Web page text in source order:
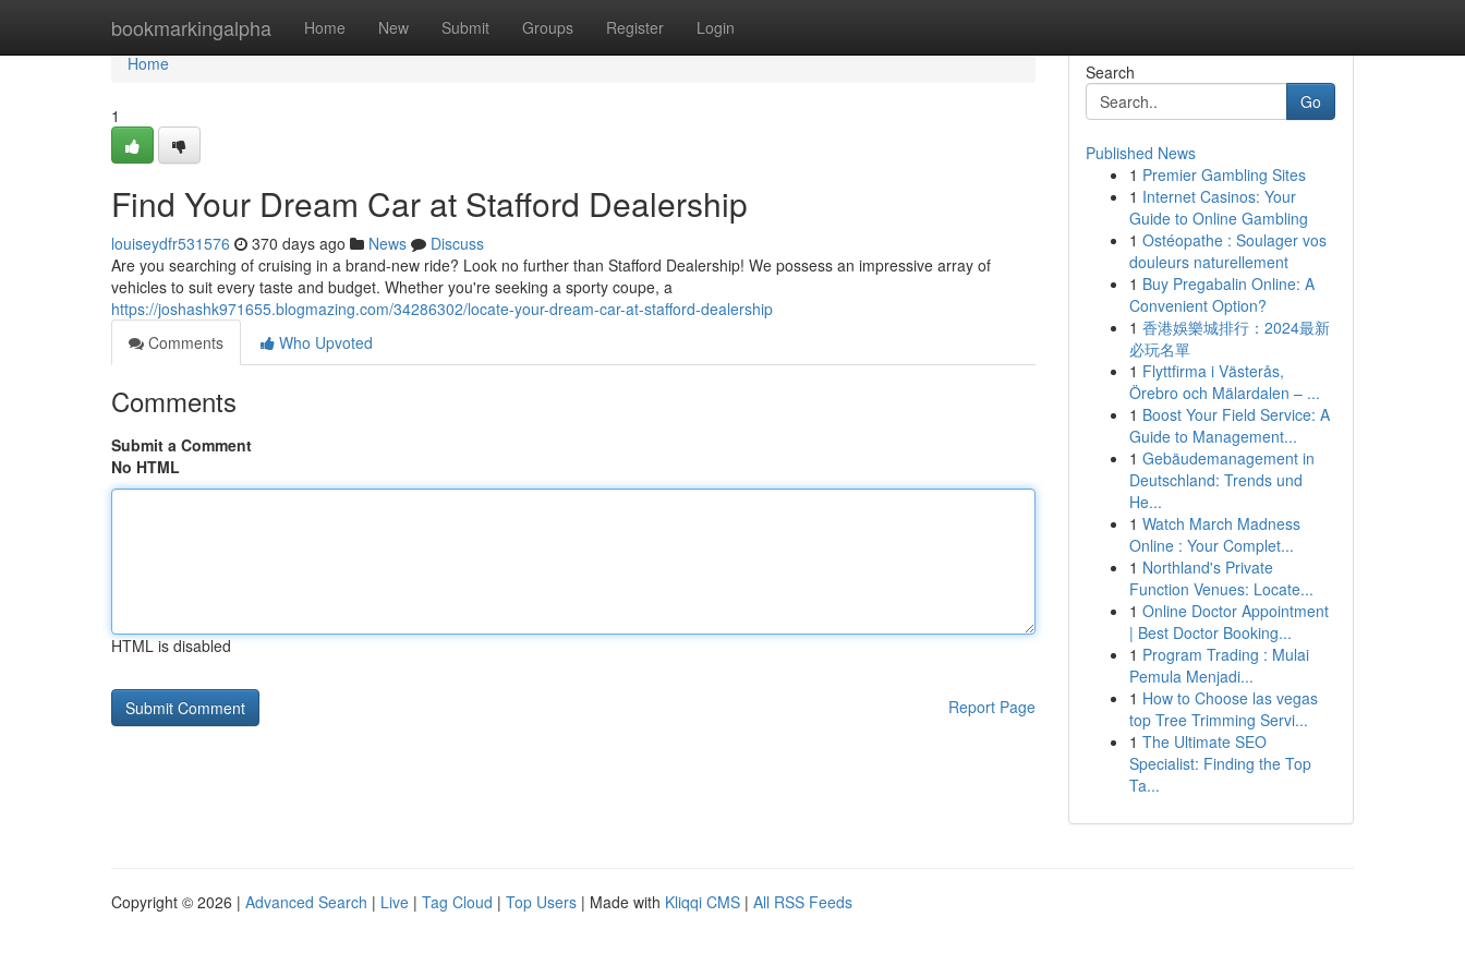
bookmarkingalpha Home New Submit Groups Register Login
Home
Home
1
Find Your Dream Car at Stafford Dealership
louiseydfr531576 370 days ago News
Discuss
Are you searching of cruising in a brand-new ride? Look no further than Stafford Dealership! We possess an impressive array of
vehicles to suit every taste and budget. Whether you're seeking a sporty coupe, a
https://joshashk971655.blogmazing.com/34286302/locate-your-dream-car-at-stafford-dealership
Comments
Who Upvoted
Comments
Submit a Comment
No HTML
HTML is disabled
Report Page
Search
Go
Published News
1 Premier Gambling Sites
1 Internet Casinos: Your
Guide to Online Gambling
1 Ostéopathe : Soulager vos
douleurs naturellement
1 Buy Pregabalin Online: A
Convenient Option?
1 香港娛樂城排行：2024最新
必玩名單
1 Flyttfirma i Västerås,
Örebro och Mälardalen – ...
1 Boost Your Field Service: A
Guide to Management...
1 Gebäudemanagement in
Deutschland: Trends und
He...
1 Watch March Madness
Online : Your Complet...
1 Northland's Private
Function Venues: Locate...
1 Online Doctor Appointment
| Best Doctor Booking...
1 Program Trading : Mulai
Pemula Menjadi...
1 How to Choose las vegas
top Tree Trimming Servi...
1 The Ultimate SEO
Specialist: Finding the Top
Ta...
Copyright © 2026 | Advanced Search | Live | Tag Cloud | Top Users | Made with Kliqqi CMS | All RSS Feeds